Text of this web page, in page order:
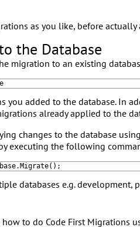
as you like, before
the Database
migration to an existing
you added to the database. In
already applied to the
changes to the database
executing the following
. Migrate( ) ;
databases e.g. development,
to do Code First Migrations